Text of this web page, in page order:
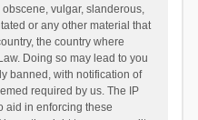
vulgar, slanderous,
or any other material that
the country where
Doing so may lead to you
banned, with notification of
required by us. The IP
aid in enforcing these